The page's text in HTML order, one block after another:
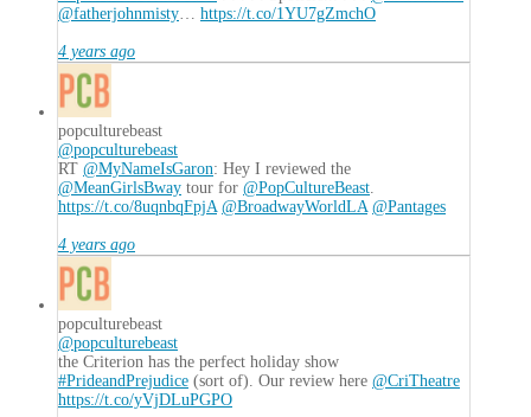
@fatherjohnmisty… https://t.co/1YU7gZmchO
4 years ago
popculturebeast
@popculturebeast
RT @MyNameIsGaron: Hey I reviewed the
@MeanGirlsBway tour for @PopCultureBeast.
https://t.co/8uqnbqFpjA @BroadwayWorldLA @Pantages
4 years ago
popculturebeast
@popculturebeast
the Criterion has the perfect holiday show
#PrideandPrejudice (sort of). Our review here @CriTheatre
https://t.co/yVjDLuPGPO